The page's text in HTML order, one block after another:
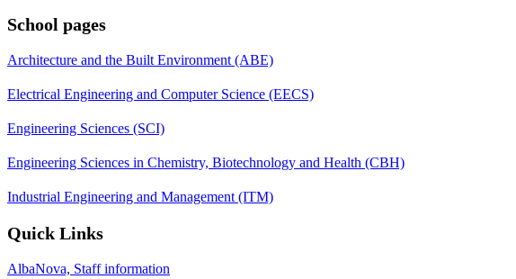
School pages
Architecture and the Built Environment (ABE)
Electrical Engineering and Computer Science (EECS)
Engineering Sciences (SCI)
Engineering Sciences in Chemistry, Biotechnology and Health (CBH)
Industrial Engineering and Management (ITM)
Quick Links
AlbaNova, Staff information